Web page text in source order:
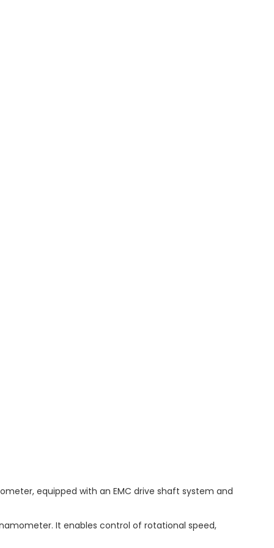
equipped with an EMC drive shaft system and
It enables control of rotational speed,